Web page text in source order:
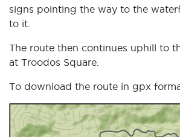
signs pointing the way to the
to it.
The route then continues uphill to
at Troodos Square.
To download the route in gpx